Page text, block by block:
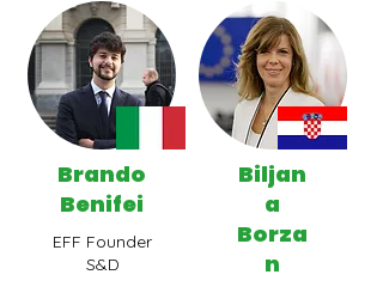
Brando
Benifei
EFF Founder
S&D
Biljan
a
Borza
n